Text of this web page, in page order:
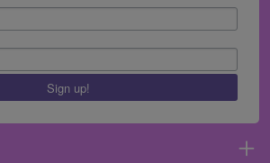
Sign up!